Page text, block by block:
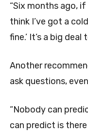
“Six months ago,
think I’ve got a
fine.’ It’s a big
Another
ask questions,
“Nobody can
can predict is